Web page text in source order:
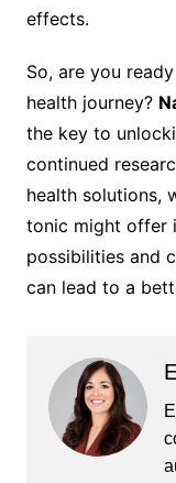
effects.
So, are you
health journey?
the key to
continued
health solutions,
tonic might offer
possibilities and
can lead to a